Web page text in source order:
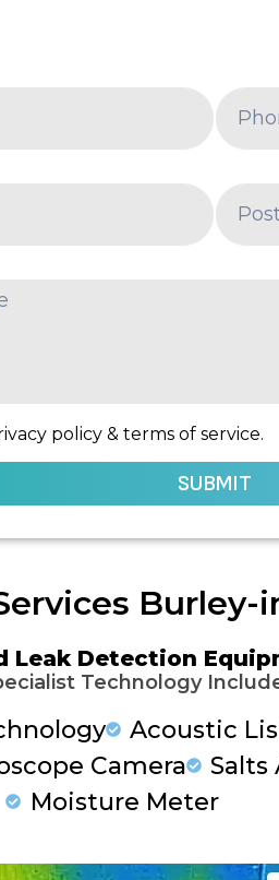
policy & terms of service.
SUBMIT
Burley-
Leak Detection
Technology
Acoustic
Camera Salts
Moisture Meter